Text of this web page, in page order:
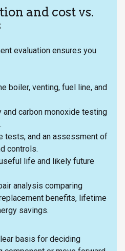
and cost vs.
evaluation ensures you
boiler, venting, fuel line, and
carbon monoxide testing
tests, and an assessment of
controls.
life and likely future
analysis comparing
benefits, lifetime
savings.
basis for deciding